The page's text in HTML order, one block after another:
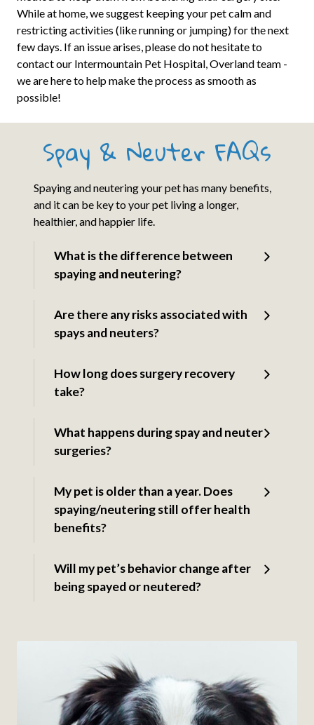
While at home, we suggest keeping your pet calm and
restricting activities (like running or jumping) for the next
few days. If an issue arises, please do not hesitate to
contact our Intermountain Pet Hospital, Overland team -
we are here to help make the process as smooth as
possible!
Spay & Neuter FAQs
Spaying and neutering your pet has many benefits,
and it can be key to your pet living a longer,
healthier, and happier life.
What is the difference between
spaying and neutering?
Are there any risks associated with
spays and neuters?
How long does surgery recovery
take?
What happens during spay and neuter
surgeries?
My pet is older than a year. Does
spaying/neutering still offer health
benefits?
Will my pet’s behavior change after
being spayed or neutered?